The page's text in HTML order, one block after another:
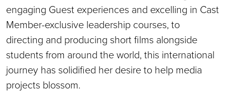
engaging Guest experiences and excelling in Cast
Member-exclusive leadership courses, to
directing and producing short films alongside
students from around the world, this international
journey has solidified her desire to help media
projects blossom.